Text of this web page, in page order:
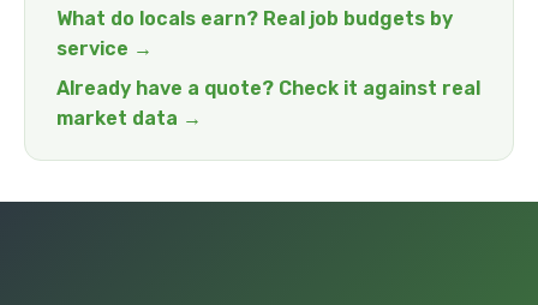
What do locals earn? Real job budgets by
service →
Already have a quote? Check it against real
market data →